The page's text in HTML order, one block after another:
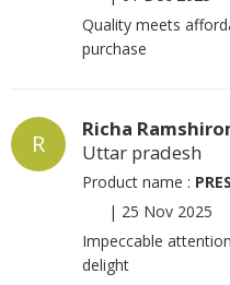
Quality meets
purchase
R
Richa
Uttar pradesh
Product name :
| 25 Nov 2025
Impeccable
delight